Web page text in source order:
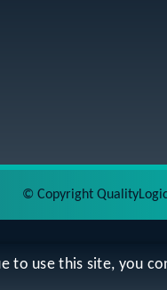
to use this site, you
© Copyright